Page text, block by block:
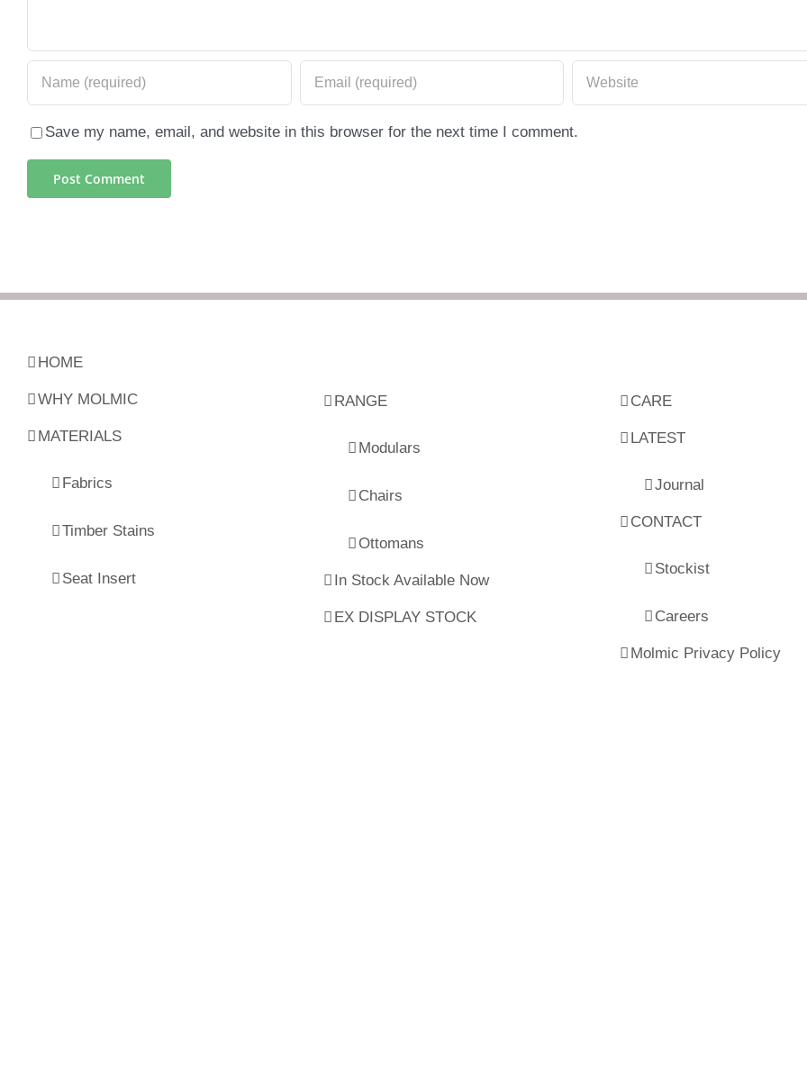
Save my name, email, and website in this browser for the next time I comment.
HOME
WHY MOLMIC
MATERIALS
Fabrics
Timber Stains
Seat Insert
RANGE
Modulars
Chairs
Ottomans
In Stock Available Now
EX DISPLAY STOCK
CARE
LATEST
Journal
CONTACT
Stockist
Careers
Molmic Privacy Policy